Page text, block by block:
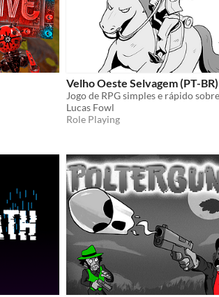
Velho Oeste Selvagem (PT-BR)
Lucas Fowl
Role Playing